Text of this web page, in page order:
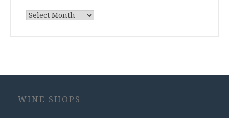
Archives
WINE SHOPS